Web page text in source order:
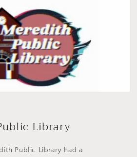
Library
Public Library had a